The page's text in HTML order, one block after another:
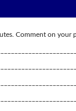
Comment on your